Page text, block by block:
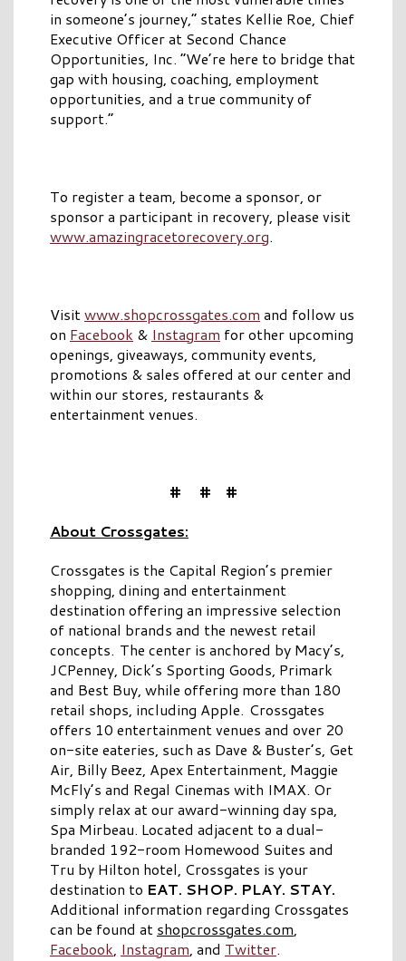
in someone’s journey,” states Kellie Roe, Chief
Executive Officer at Second Chance
Opportunities, Inc. “We’re here to bridge that
gap with housing, coaching, employment
opportunities, and a true community of
support.”
To register a team, become a sponsor, or
sponsor a participant in recovery, please visit
www.amazingracetorecovery.org.
Visitwww.shopcrossgates.com and follow us
on Facebook & Instagram for other upcoming
openings, giveaways, community events,
promotions & sales offered at our center and
within our stores, restaurants &
entertainment venues.
# # #
About Crossgates:
Crossgates is the Capital Region’s premier
shopping, dining and entertainment
destination offering an impressive selection
of national brands and the newest retail
concepts. The center is anchored by Macy’s,
JCPenney, Dick’s Sporting Goods, Primark
and Best Buy, while offering more than 180
retail shops, including Apple. Crossgates
offers 10 entertainment venues and over 20
on-site eateries, such as Dave & Buster’s, Get
Air, Billy Beez, Apex Entertainment, Maggie
McFly’s and Regal Cinemas with IMAX. Or
simply relax at our award-winning day spa,
Spa Mirbeau. Located adjacent to a dual-
branded 192-room Homewood Suites and
Tru by Hilton hotel, Crossgates is your
destination to EAT. SHOP. PLAY. STAY.
Additional information regarding Crossgates
can be found at shopcrossgates.com,
Facebook, Instagram, and Twitter.